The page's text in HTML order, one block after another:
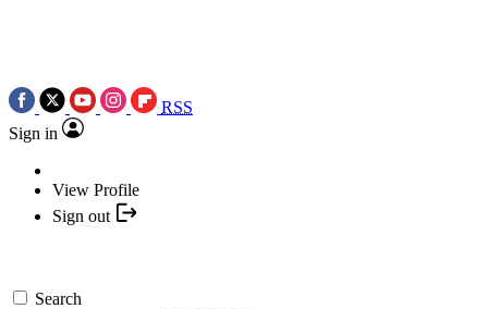
RSS
Sign in
View Profile
Sign out
Search